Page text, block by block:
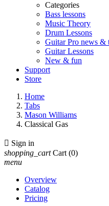
Categories
Bass lessons
Music Theory
Drum Lessons
Guitar Pro news &
Guitar Lessons
New & fun
Support
Store
Home
Tabs
Mason Williams
Classical Gas
 Sign in
shopping_cart Cart (0)
menu
Overview
Catalog
Pricing